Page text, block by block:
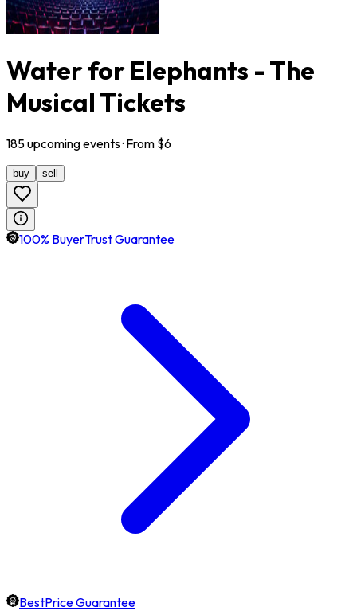
Water for Elephants - The
Musical Tickets
185upcomingevents· From $6
buy sell
100% BuyerTrust Guarantee
BestPrice Guarantee